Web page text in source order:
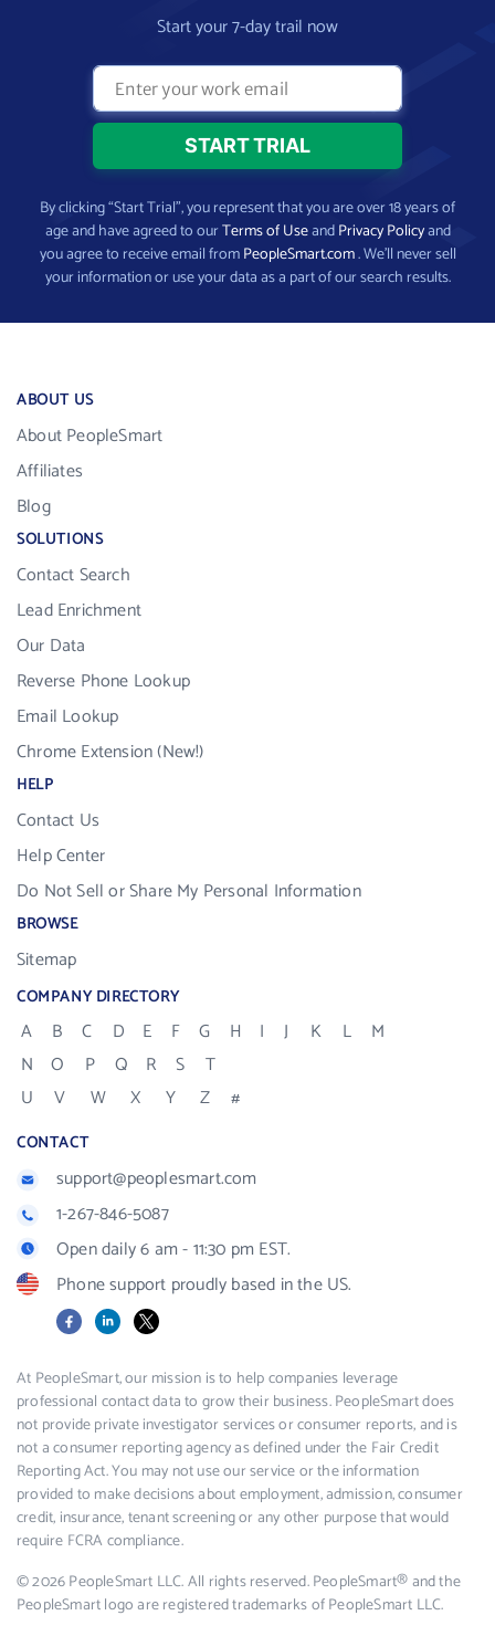
Start your 7-day trail now
By clicking “Start Trial”, you represent that you are over 18 years of
age and have agreed to ourTerms of UseandPrivacy Policyand
you agree to receive email fromPeopleSmart.com. We’ll never sell
your information or use your data as a part of our search results.
ABOUT US
About PeopleSmart
Affiliates
Blog
SOLUTIONS
Contact Search
Lead Enrichment
Our Data
Reverse Phone Lookup
Email Lookup
Chrome Extension (New!)
HELP
Contact Us
Help Center
Do Not Sell or Share My Personal Information
BROWSE
Sitemap
COMPANY DIRECTORY
A B C D E F G H I J K L
M
N
O P Q R S
T
U
V W X Y Z #
CONTACT
support@peoplesmart.com
1-267-846-5087
Open daily 6 am - 11:30 pm EST.
Phone support proudly based in the US.
FacebookLinkedIn
X
At PeopleSmart, our mission is to help companies leverage
professional contact data to grow their business. PeopleSmart does
not provide private investigator services or consumer reports, and is
not a consumer reporting agency as defined under the Fair Credit
Reporting Act. You may not use our service or the information
provided to make decisions about employment, admission, consumer
credit, insurance, tenant screening or any other purpose that would
require FCRA compliance.
© 2026 PeopleSmart LLC. All rights reserved. PeopleSmart® and the
PeopleSmart logo are registered trademarks of PeopleSmart LLC.